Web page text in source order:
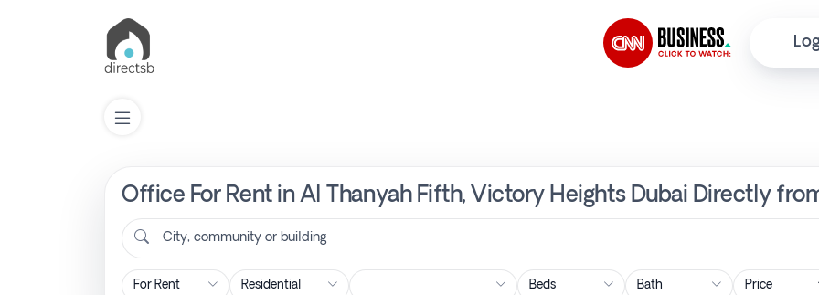
Office For Rent in Al Thanyah Fifth, Victory Heights Dubai Directly
City, community or building
Price